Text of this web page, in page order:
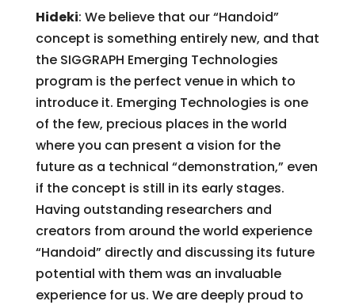
Hideki: We believe that our “Handoid”
concept is something entirely new, and that
the SIGGRAPH Emerging Technologies
program is the perfect venue in which to
introduce it. Emerging Technologies is one
of the few, precious places in the world
where you can present a vision for the
future as a technical “demonstration,” even
if the concept is still in its early stages.
Having outstanding researchers and
creators from around the world experience
“Handoid” directly and discussing its future
potential with them was an invaluable
experience for us. We are deeply proud to